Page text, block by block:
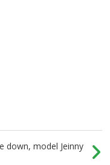
down, model Jeinny